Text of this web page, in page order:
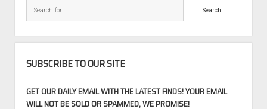
Search
SUBSCRIBE TO OUR SITE
GET OUR DAILY EMAIL WITH THE LATEST FINDS! YOUR EMAIL
WILL NOT BE SOLD OR SPAMMED, WE PROMISE!